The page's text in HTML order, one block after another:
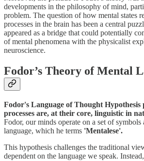
developments in the philosophy of mind,
problem. The question of how mental states
processes in the brain has been a central
appeared as a bridge that could potentially
of mental phenomena with the physicalist
neuroscience.
Fodor’s Theory of Mental
Fodor's Language of Thought Hypothesis
processes are, at their core, linguistic in
Fodor, our minds operate on a set of symbols
language, which he terms 'Mentalese'.
This hypothesis challenges the traditional
dependent on the language we speak.